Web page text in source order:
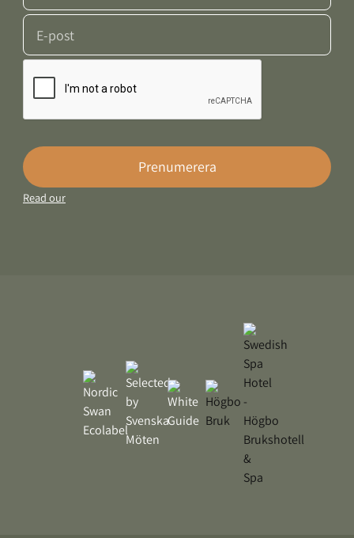
Prenumerera
Read our